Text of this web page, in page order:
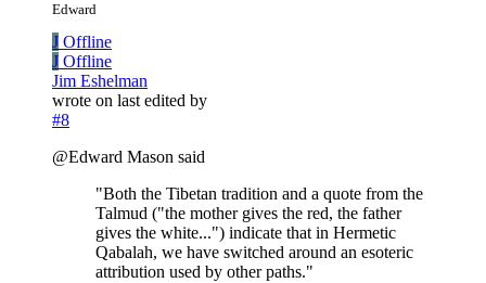
Edward
J Offline
J Offline
Jim Eshelman
wrote on last edited by
#8
@Edward Mason said
"Both the Tibetan tradition and a quote from the
Talmud ("the mother gives the red, the father
gives the white...") indicate that in Hermetic
Qabalah, we have switched around an esoteric
attribution used by other paths."